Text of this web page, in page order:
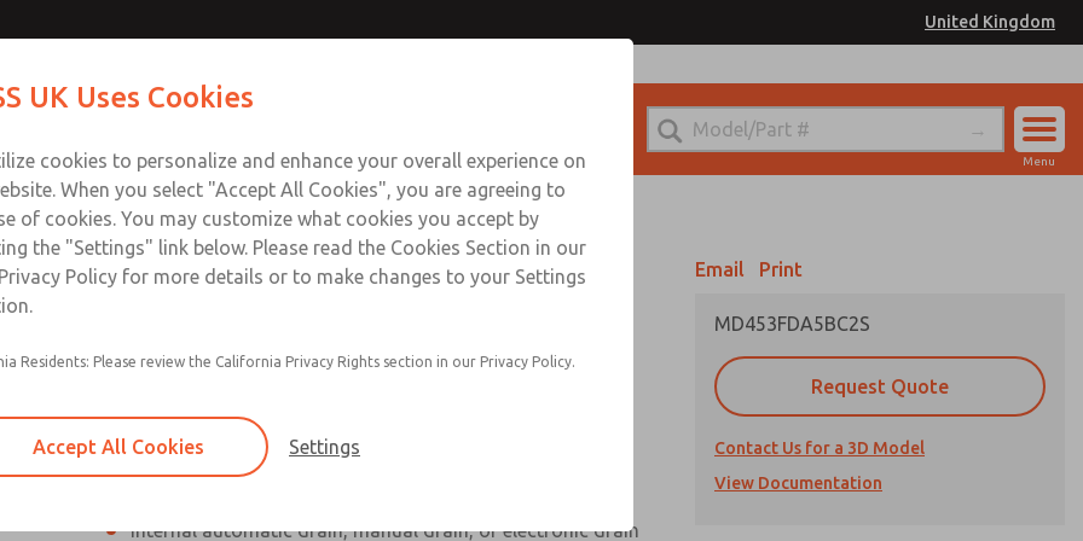
United Kingdom
Sign In
Menu
Individual filter, regulator, lubricator
Polycarbonate plastic bowl with steel shatterguard,
aluminum bowl with clear nylon sight glass, or extended
aluminum lubricator bowl with sight glass
Internal automatic drain, manual drain, or electronic drain
Email Print
MD453FDA5BC2S
Request Quote
Contact Us for a 3D Model
View Documentation
Contact ROSS UK for Ordering Information
Service
UK Uses Cookies
cookies to personalize and enhance your overall experience on
When you select "Accept All Cookies", you are agreeing to
of cookies. You may customize what cookies you accept by
the "Settings" link below. Please read the Cookies Section in our
Policy for more details or to make changes to your Settings
Residents: Please review the California Privacy Rights section in our Privacy Policy.
Accept All Cookies Settings